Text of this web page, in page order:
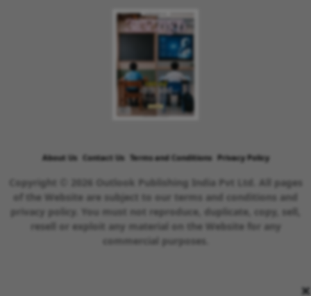
×
About Us Contact Us Terms and Conditions Privacy Policy
Copyright © 2026 Outlook Publishing India Pvt Ltd. All pages
of the Website are subject to our terms and conditions and
privacy policy. You must not reproduce, duplicate, copy, sell,
resell or exploit any material on the Website for any
commercial purposes.